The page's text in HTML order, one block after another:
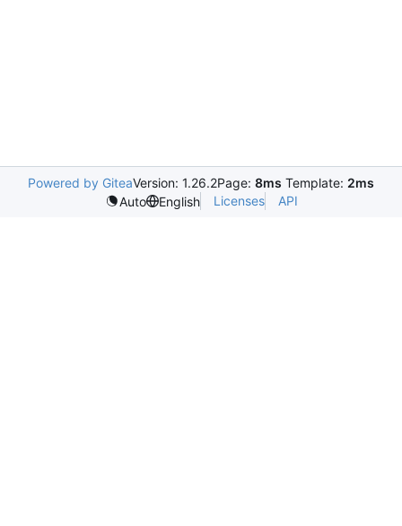
Powered by GiteaVersion: 1.26.2Page: 8ms Template: 2ms
Auto
English Licenses API